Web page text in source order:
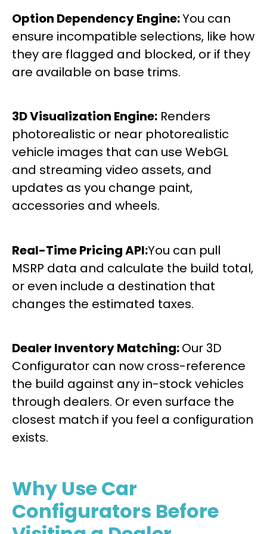
Option Dependency Engine:You can
ensure incompatible selections, like how
they are flagged and blocked, or if they
are available on base trims.
3D Visualization Engine: Renders
photorealistic or near photorealistic
vehicle images that can use WebGL
and streaming video assets, and
updates as you change paint,
accessories and wheels.
Real-Time Pricing API:You can pull
MSRP data and calculate the build total,
or even include a destination that
changes the estimated taxes.
Dealer Inventory Matching:Our 3D
Configurator can now cross-reference
the build against any in-stock vehicles
through dealers. Or even surface the
closest match if you feel a configuration
exists.
Why Use Car
Configurators Before